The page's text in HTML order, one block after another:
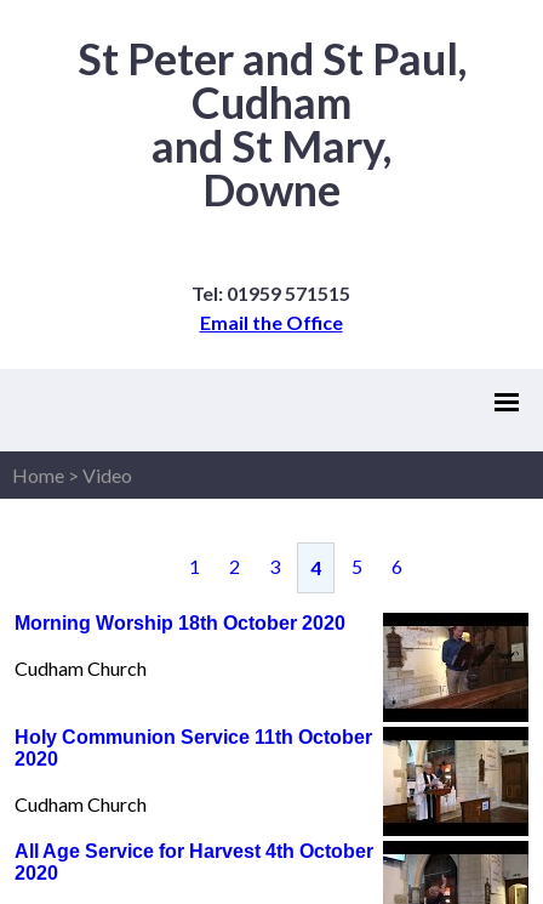
St Peter and St Paul,
Cudham
and St Mary,
Downe
Tel: 01959 571515
Email the Office
Home > Video
1 2 3 4 5 6
Morning Worship 18th October 2020
Cudham Church
Holy Communion Service 11th October
2020
Cudham Church
All Age Service for Harvest 4th October
2020